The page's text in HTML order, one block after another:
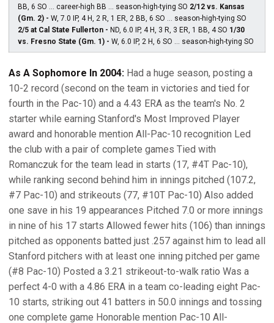
BB, 6 SO ... career-high BB ... season-high-tying SO 2/12 vs. Kansas
(Gm. 2) - W, 7.0 IP, 4 H, 2 R, 1 ER, 2 BB, 6 SO ... season-high-tying SO
2/5 at Cal State Fullerton - ND, 6.0 IP, 4 H, 3 R, 3 ER, 1 BB, 4 SO 1/30
vs. Fresno State (Gm. 1) - W, 6.0 IP, 2 H, 6 SO ... season-high-tying SO
As A Sophomore In 2004: Had a huge season, posting a
10-2 record (second on the team in victories and tied for
fourth in the Pac-10) and a 4.43 ERA as the team's No. 2
starter while earning Stanford's Most Improved Player
award and honorable mention All-Pac-10 recognition Led
the club with a pair of complete games Tied with
Romanczuk for the team lead in starts (17, #4T Pac-10),
while ranking second behind him in innings pitched (107.2,
#7 Pac-10) and strikeouts (77, #10T Pac-10) Also added
one save in his 19 appearances Pitched 7.0 or more innings
in nine of his 17 starts Allowed fewer hits (106) than innings
pitched as opponents batted just .257 against him to lead all
Stanford pitchers with at least one inning pitched per game
(#8 Pac-10) Posted a 3.21 strikeout-to-walk ratio Was a
perfect 4-0 with a 4.86 ERA in a team co-leading eight Pac-
10 starts, striking out 41 batters in 50.0 innings and tossing
one complete game Honorable mention Pac-10 All-